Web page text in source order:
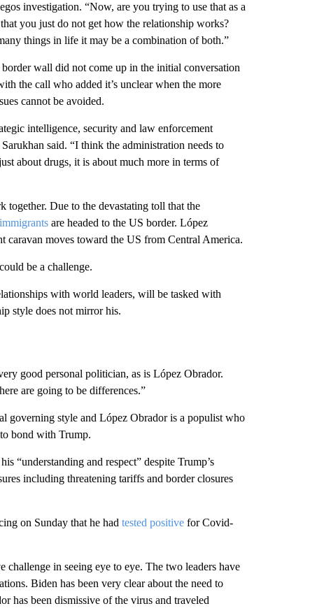
investigation. “Now, are you trying to use that as a
you just do not get how the relationship works?
things in life it may be a combination of both.”
wall did not come up in the initial conversation
the call who added it’s unclear when the more
cannot be avoided.
intelligence, security and law enforcement
said. “I think the administration needs to
about drugs, it is about much more in terms of
together. Due to the devastating toll that the
are headed to the US border. López
caravan moves toward the US from Central America.
be a challenge.
with world leaders, will be tasked with
style does not mirror his.
good personal politician, as is López Obrador.
are going to be differences.”
governing style and López Obrador is a populist who
bond with Trump.
“understanding and respect” despite Trump’s
including threatening tariffs and border closures
on Sunday that he had tested positivefor Covid-
in seeing eye to eye. The two leaders have
Biden has been very clear about the need to
has been dismissive of the virus and traveled